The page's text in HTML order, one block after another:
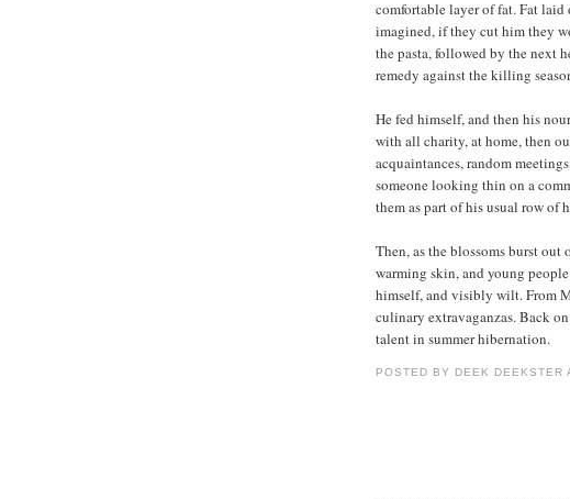
comfortable layer of fat. Fat
imagined, if they cut him they
the pasta, followed by the next
remedy against the killing
He fed himself, and then his
with all charity, at home, then
acquaintances, random
someone looking thin on a
them as part of his usual row of
Then, as the blossoms burst out
warming skin, and young
himself, and visibly wilt. From
culinary extravaganzas. Back
talent in summer hibernation.
POSTED BY DEEK DEEKSTER